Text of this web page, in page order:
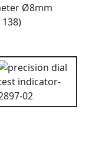
Ø8mm